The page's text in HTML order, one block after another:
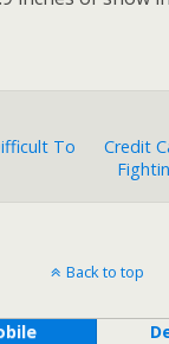
To
Credit
Back to top